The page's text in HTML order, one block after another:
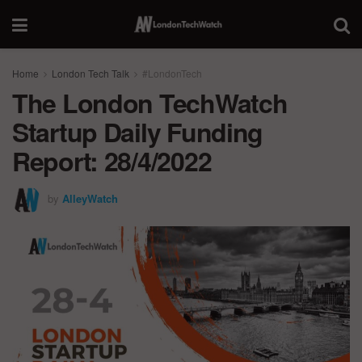
Home London Tech Talk #LondonTech
The London TechWatch
Startup Daily Funding
Report: 28/4/2022
by AlleyWatch